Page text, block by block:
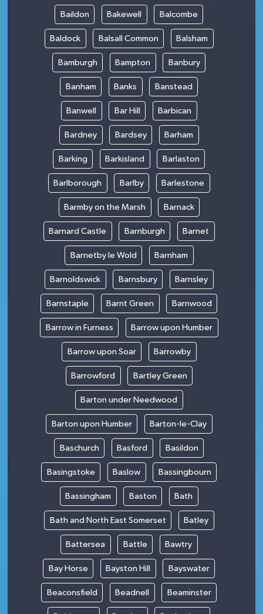
Baildon Bakewell Balcombe
Baldock Balsall Common Balsham
Bamburgh Bampton Banbury
Banham Banks Banstead
Banwell Bar Hill Barbican
Bardney Bardsey Barham
Barking Barkisland Barlaston
Barlborough Barlby Barlestone
Barmby on the Marsh Barnack
Barnard Castle Barnburgh Barnet
Barnetby le Wold Barnham
Barnoldswick Barnsbury Barnsley
Barnstaple Barnt Green Barnwood
Barrow in Furness Barrow upon Humber
Barrow upon Soar Barrowby
Barrowford Bartley Green
Barton under Needwood
Barton upon Humber Barton-le-Clay
Baschurch Basford Basildon
Basingstoke Baslow Bassingbourn
Bassingham Baston Bath
Bath and North East Somerset Batley
Battersea Battle Bawtry
Bay Horse Bayston Hill Bayswater
Beaconsfield Beadnell Beaminster